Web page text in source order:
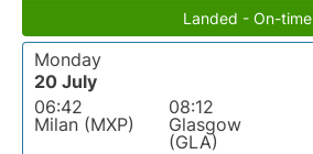
Landed - On-time
Monday
20 July
06:42
Milan (MXP)
08:12
Glasgow
(GLA)